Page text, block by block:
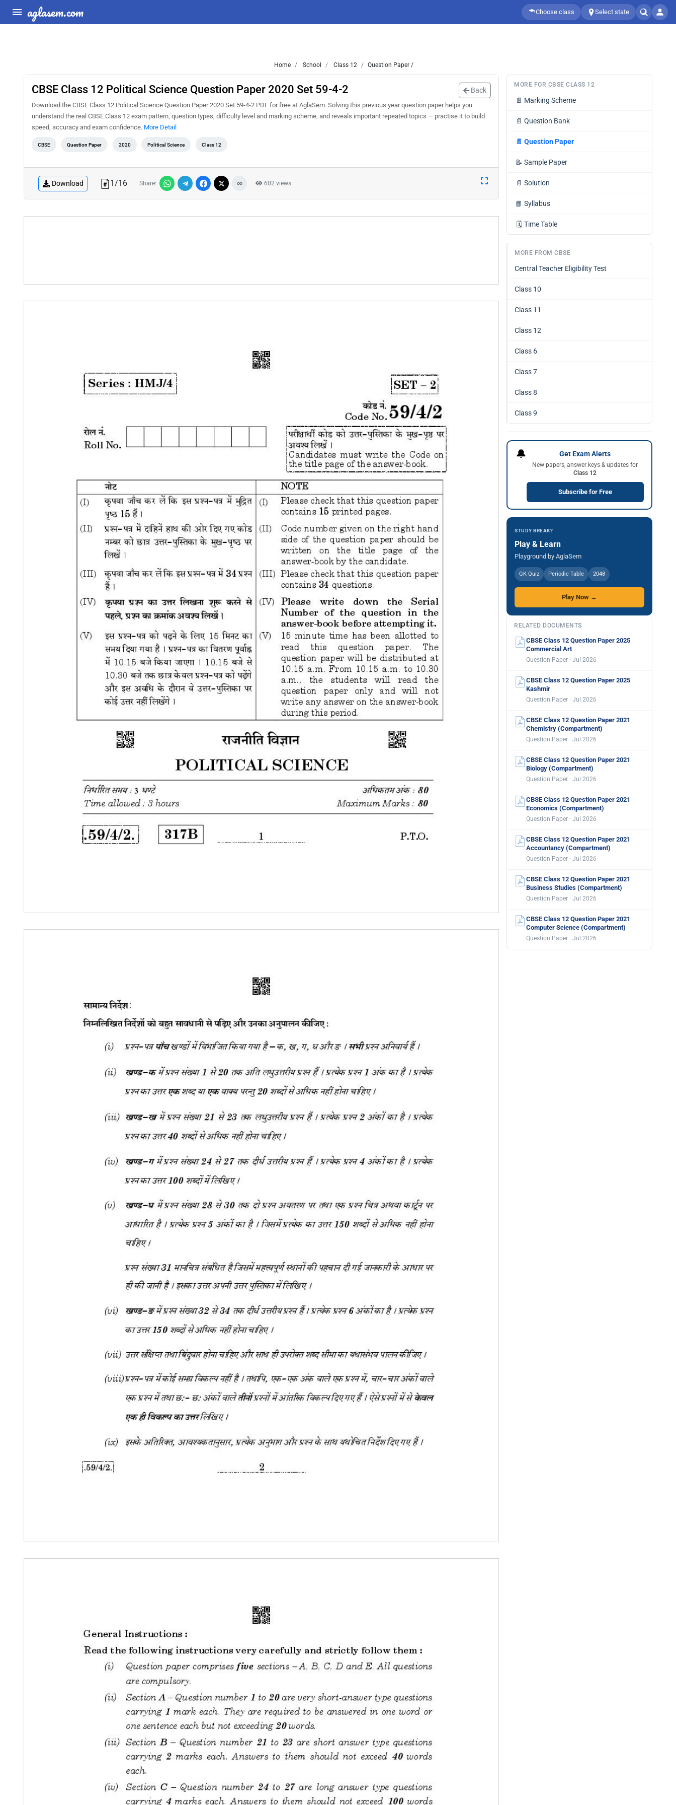
aglasem.com Choose class Select state
Home School Class 12 Question Paper /
CBSE Class 12 Political Science Question Paper 2020 Set 59-4-2 Back
Download the CBSE Class 12 Political Science Question Paper 2020 Set 59-4-2 PDF for free at AglaSem. Solving this previous year question paper helps you
understand the real CBSE Class 12 exam pattern, question types, difficulty level and marking scheme, and reveals important repeated topics — practise it to build
speed, accuracy and exam confidence. More Detail
CBSE Question Paper 2020 Political Science Class 12
Download 1/16 Share: 602 views
MORE FOR CBSE CLASS 12
📄 Marking Scheme
📄 Question Bank
📄 Question Paper
📝 Sample Paper
📄 Solution
📘 Syllabus
🗓️ Time Table
MORE FROM CBSE
Central Teacher Eligibility Test
Class 10
Class 11
Class 12
Class 6
Class 7
Class 8
Class 9
🔔 Get Exam Alerts
New papers, answer keys & updates for
Class 12
Subscribe for Free
STUDY BREAK?
Play & Learn
Playground by AglaSem
GK Quiz Periodic Table 2048
Play Now →
RELATED DOCUMENTS
CBSE Class 12 Question Paper 2025
Commercial Art
Question Paper · Jul 2026
CBSE Class 12 Question Paper 2025
Kashmir
Question Paper · Jul 2026
CBSE Class 12 Question Paper 2021
Chemistry (Compartment)
Question Paper · Jul 2026
CBSE Class 12 Question Paper 2021
Biology (Compartment)
Question Paper · Jul 2026
CBSE Class 12 Question Paper 2021
Economics (Compartment)
Question Paper · Jul 2026
CBSE Class 12 Question Paper 2021
Accountancy (Compartment)
Question Paper · Jul 2026
CBSE Class 12 Question Paper 2021
Business Studies (Compartment)
Question Paper · Jul 2026
CBSE Class 12 Question Paper 2021
Computer Science (Compartment)
Question Paper · Jul 2026